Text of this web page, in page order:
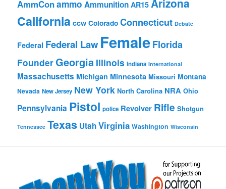
AmmConammo Ammunition AR15
California ccw Colorado Connecticut Debate
Federal Federal Law FemaleFlorida
FounderGeorgia Illinois Indiana International
Massachusetts Michigan Minnesota Missouri Montana
Nevada New Jersey New York North Carolina NRA Ohio
Pennsylvania Pistol police Revolver Rifle Shotgun
Tennessee Texas UtahVirginia Washington Wisconsin